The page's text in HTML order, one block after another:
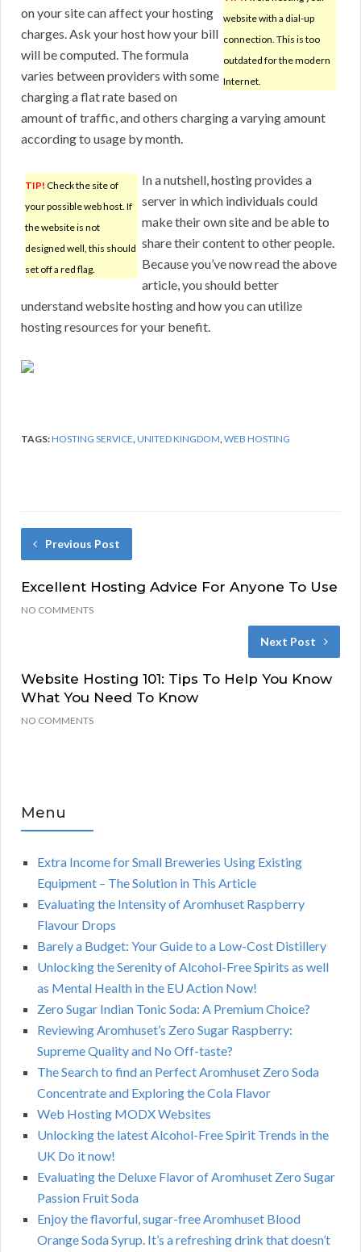
website with a dial-up
connection. This is too
outdated for the modern
Internet.
on your site can affect your hosting
charges. Ask your host how your bill
will be computed. The formula
varies between providers with some
charging a flat rate based on
amount of traffic, and others charging a varying amount
according to usage by month.
TIP! Check the site of
your possible web host. If
the website is not
designed well, this should
set off a red flag.
In a nutshell, hosting provides a
server in which individuals could
make their own site and be able to
share their content to other people.
Because you’ve now read the above
article, you should better
understand website hosting and how you can utilize
hosting resources for your benefit.
TAGS:HOSTING SERVICE,UNITED KINGDOM,WEB HOSTING
Previous Post
Excellent Hosting Advice For Anyone To Use
NO COMMENTS
Next Post
Website Hosting 101: Tips To Help You Know
What You Need To Know
NO COMMENTS
Menu
Extra Income for Small Breweries Using Existing
Equipment – The Solution in This Article
Evaluating the Intensity of Aromhuset Raspberry
Flavour Drops
Barely a Budget: Your Guide to a Low-Cost Distillery
Unlocking the Serenity of Alcohol-Free Spirits as well
as Mental Health in the EU Action Now!
Zero Sugar Indian Tonic Soda: A Premium Choice?
Reviewing Aromhuset’s Zero Sugar Raspberry:
Supreme Quality and No Off-taste?
The Search to find an Perfect Aromhuset Zero Soda
Concentrate and Exploring the Cola Flavor
Web Hosting MODX Websites
Unlocking the latest Alcohol-Free Spirit Trends in the
UK Do it now!
Evaluating the Deluxe Flavor of Aromhuset Zero Sugar
Passion Fruit Soda
Enjoy the flavorful, sugar-free Aromhuset Blood
Orange Soda Syrup. It’s a refreshing drink that doesn’t